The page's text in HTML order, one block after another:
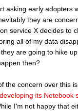
asking early adopters
they are
service X decides to
all of my data
are going to hike
then?
the concern over this
its Notebook
I'm not happy that